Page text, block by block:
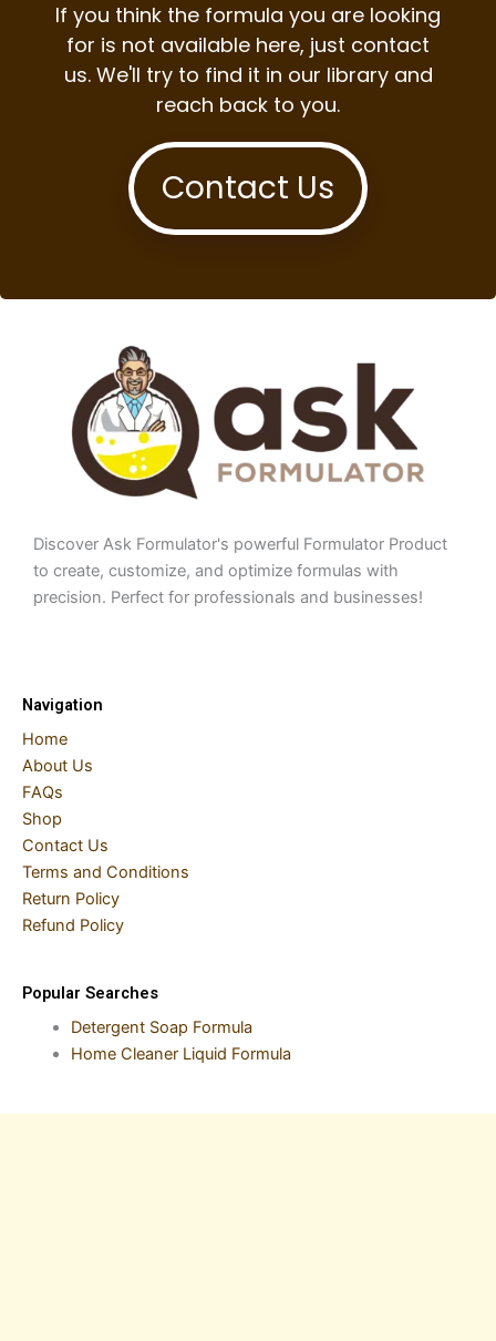
If you think the formula you are looking
for is not available here, just contact
us. We'll try to find it in our library and
reach back to you.
Contact Us
Discover Ask Formulator's powerful Formulator Product
to create, customize, and optimize formulas with
precision. Perfect for professionals and businesses!
Navigation
Home
About Us
FAQs
Shop
Contact Us
Terms and Conditions
Return Policy
Refund Policy
Popular Searches
Detergent Soap Formula
Home Cleaner Liquid Formula